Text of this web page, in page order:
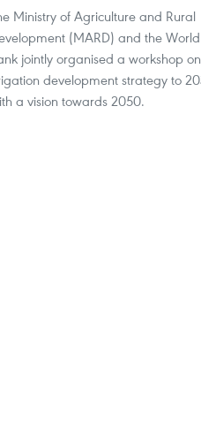
Ministry of Agriculture and Rural
(MARD) and the World
jointly organised a workshop on
development strategy to
a vision towards 2050.